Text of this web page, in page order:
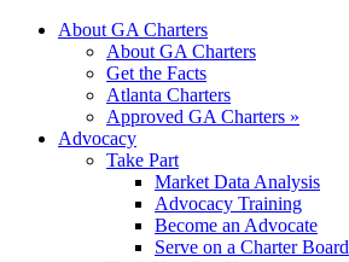
About GA Charters
About GA Charters
Get the Facts
Atlanta Charters
Approved GA Charters »
Advocacy
Take Part
Market Data Analysis
Advocacy Training
Become an Advocate
Serve on a Charter Board